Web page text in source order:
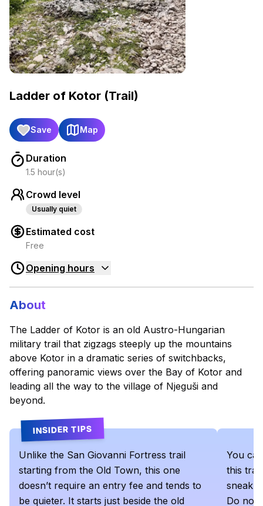
Ladder of Kotor (Trail)
Save Map
Duration
1.5 hour(s)
Crowd level
Usually quiet
Estimated cost
Free
Opening hours
About
The Ladder of Kotor is an old Austro-Hungarian
military trail that zigzags steeply up the mountains
above Kotor in a dramatic series of switchbacks,
offering panoramic views over the Bay of Kotor and
leading all the way to the village of Njeguši and
beyond.
INSIDER TIPS
Unlike the San Giovanni Fortress trail
starting from the Old Town, this one
doesn’t require an entry fee and tends to
be quieter. It starts just beside the old
You
this
sneak
Do not